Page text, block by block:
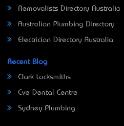
Removalists Directory Australia
Australian Plumbing Directory
Electrician Directory Australia
Recent Blog
Clark Locksmiths
Eve Dental Centre
Sydney Plumbing